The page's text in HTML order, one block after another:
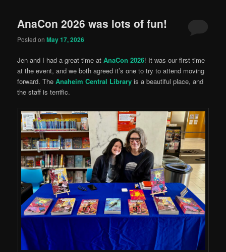
AnaCon 2026 was lots of fun!
Posted onMay 17, 2026
Jen and I had a great time atAnaCon 2026! It was our first time
at the event, and we both agreed it’s one to try to attend moving
forward. The Anaheim Central Library is a beautiful place, and
the staff is terrific.